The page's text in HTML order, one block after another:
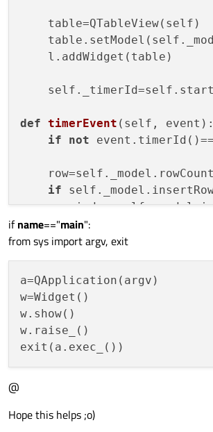
    table=QTableView(self)
    l.addWidget(table)
def timerEvent ( self, event ):
if
not
if
if
ifname=="main":
from sys import argv, exit
a=QApplication(argv)
w=Widget()
w.show()
w.raise_()
@
Hope this helps ;o)